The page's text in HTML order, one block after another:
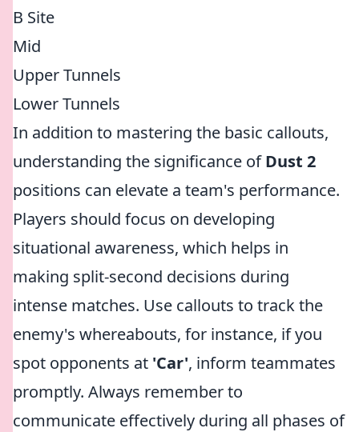
B Site
Mid
Upper Tunnels
Lower Tunnels
In addition to mastering the basic callouts,
understanding the significance ofDust 2
positions can elevate a team's performance.
Players should focus on developing
situational awareness, which helps in
making split-second decisions during
intense matches. Use callouts to track the
enemy's whereabouts, for instance, if you
spot opponents at 'Car', inform teammates
promptly. Always remember to
communicate effectively during all phases of